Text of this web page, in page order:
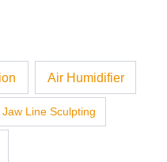
Air Humidifier
Jaw Line Sculpting